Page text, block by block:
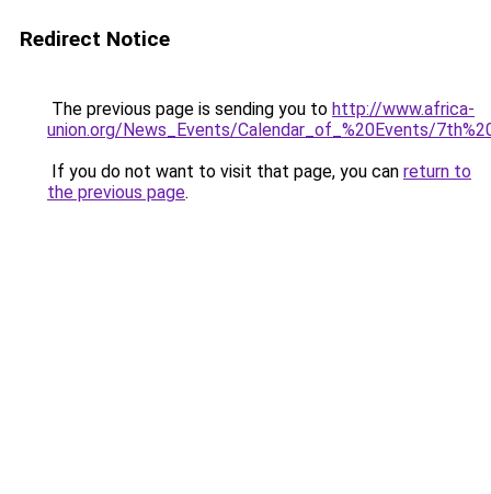
Redirect Notice
The previous page is sending you to http://www.africa-
union.org/News_Events/Calendar_of_%20Events/
If you do not want to visit that page, you can return to
the previous page.